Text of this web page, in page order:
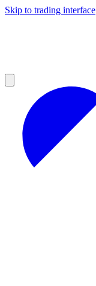
Skip to trading interface